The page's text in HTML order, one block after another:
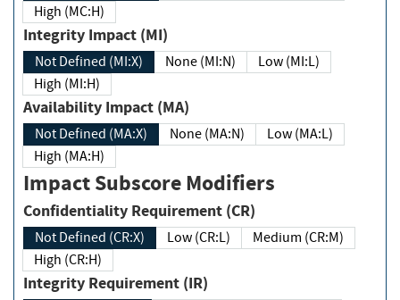
High (MC:H)
Integrity Impact (MI)
Not Defined (MI:X) None (MI:N)
Low (MI:L)
High (MI:H)
Availability Impact (MA)
Not Defined (MA:X) None (MA:N)
Low (MA:L)
High (MA:H)
Impact Subscore Modifiers
Confidentiality Requirement (CR)
Not Defined (CR:X) Low (CR:L)
Medium (CR:M)
High (CR:H)
Integrity Requirement (IR)